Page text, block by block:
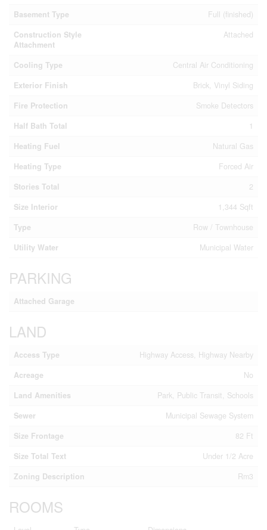
Basement Type
Full (finished)
Construction Style
Attachment
Attached
Cooling Type
Central Air Conditioning
Exterior Finish
Brick, Vinyl Siding
Fire Protection
Smoke Detectors
Half Bath Total
1
Heating Fuel
Natural Gas
Heating Type
Forced Air
Stories Total
2
Size Interior
1,344 Sqft
Type
Row / Townhouse
Utility Water
Municipal Water
PARKING
Attached Garage
LAND
Access Type
Highway Access, Highway Nearby
Acreage
No
Land Amenities
Park, Public Transit, Schools
Sewer
Municipal Sewage System
Size Frontage
82 Ft
Size Total Text
Under 1/2 Acre
Zoning Description
Rm3
ROOMS